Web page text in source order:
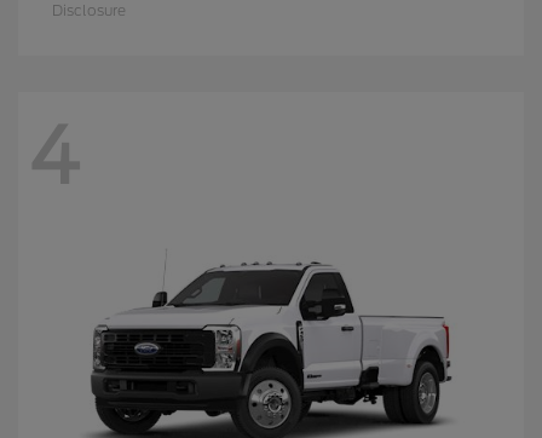
Disclosure
4